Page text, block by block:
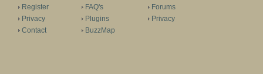
Register
Privacy
Contact
FAQ's
Plugins
BuzzMap
Forums
Privacy